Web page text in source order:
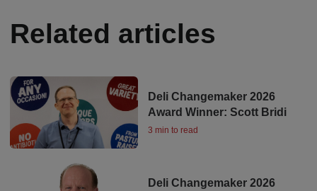
Related articles
Deli Changemaker 2026
Award Winner: Scott Bridi
3 min to read
Deli Changemaker 2026